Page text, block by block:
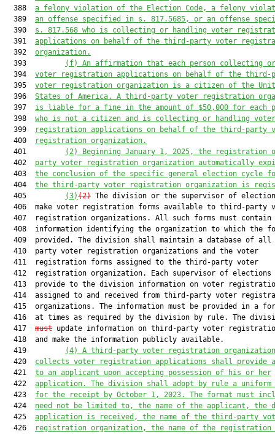
  388
a felony violation of the Election Code, a felony
  389
an offense specified in s. 817.5685, or an offense
  390
s. 817.568 who is collecting or handling voter
  391
applications on behalf of the third-party voter
  392
organization.
  393
(f)
An affirmation that each person collecting
  394
voter registration applications on behalf of the third-
  395
voter registration organization is a citizen of the
  396
States of America. A third-party voter registration
  397
is liable for a fine in the amount of $50,000 for each
  398
who is not a citizen and is collecting or handling voter
  399
registration applications on behalf of the third-party
  400
registration organization.
  401
(2)
Beginning January 1, 2025, the
  402
party voter registration organization automatically
  403
the conclusion of the specific general election cycle
  404
the third-party voter registration organization is
  405
(3)(2) The division or the supervisor of
406  make voter registration forms available to third-party
  407  registration organizations. All such forms must contain
408  information identifying the organization to which the
409  provided. The division shall maintain a database of all
  410  party voter registration organizations and the voter
  411  registration forms assigned to the third-party voter
412  registration organization. Each supervisor of elections
413  provide to the division information on voter
414  assigned to and received from third-party voter
415  organizations. The information must be provided in a
416  at times as required by the division by rule. The
  417
must update information on third-party voter
  418  and make the information publicly available.
  419
(4)
A third-party voter registration
  420
collects voter registration applications shall provide
  421
to an applicant upon accepting possession of his or her
  422
application. The division shall adopt by rule a uniform
  423
for the receipt by October 1, 2023. The format must
  424
need not be limited to, the name of the applicant, the
  425
application is received, the name of the third-party
  426
registration organization, the name of the registration